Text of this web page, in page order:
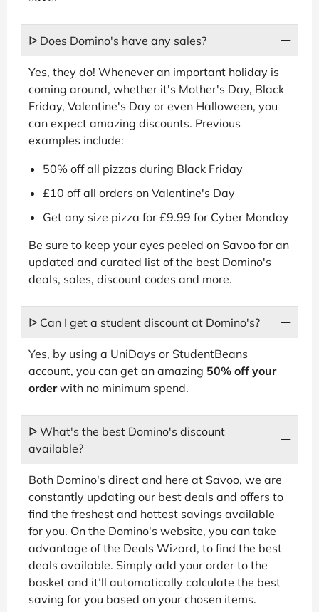
ᐅ Does Domino's have any sales?
Yes, they do! Whenever an important holiday is
coming around, whether it's Mother's Day, Black
Friday, Valentine's Day or even Halloween, you
can expect amazing discounts. Previous
examples include:
50% off all pizzas during Black Friday
£10 off all orders on Valentine's Day
Get any size pizza for £9.99 for Cyber Monday
Be sure to keep your eyes peeled on Savoo for an
updated and curated list of the best Domino's
deals, sales, discount codes and more.
ᐅ Can I get a student discount at Domino's?
Yes, by using a UniDays or StudentBeans
account, you can get an amazing 50% off your
orderwith no minimum spend.
ᐅ What's the best Domino's discount
available?
Both Domino's direct and here at Savoo, we are
constantly updating our best deals and offers to
find the freshest and hottest savings available
for you. On the Domino's website, you can take
advantage of the Deals Wizard, to find the best
deals available. Simply add your order to the
basket and it’ll automatically calculate the best
saving for you based on your chosen items.